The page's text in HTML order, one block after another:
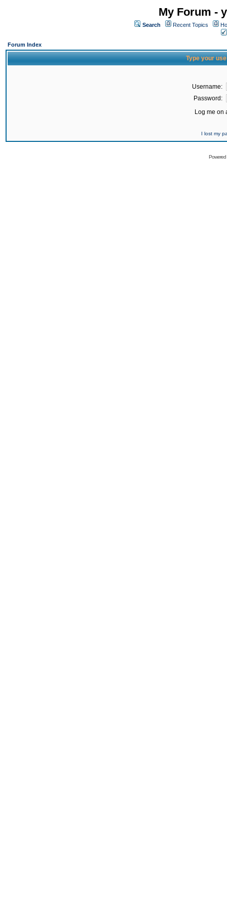
My Forum -
Search Recent Topics
Forum Index
Type your
Username:
Password:
Log me on
I lost my